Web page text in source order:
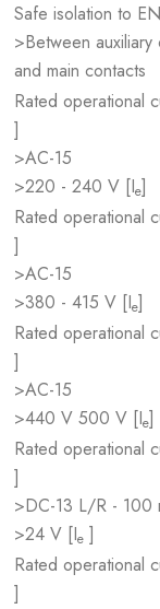
Safe isolation to
>Between auxiliary
and main contacts
Rated operational
]
>AC-15
>220 - 240 V [Ie]
Rated operational
]
>AC-15
>380 - 415 V [Ie]
Rated operational
]
>AC-15
>440 V 500 V [Ie]
Rated operational
]
>DC-13 L/R - 100
>24 V [Ie ]
Rated operational
]